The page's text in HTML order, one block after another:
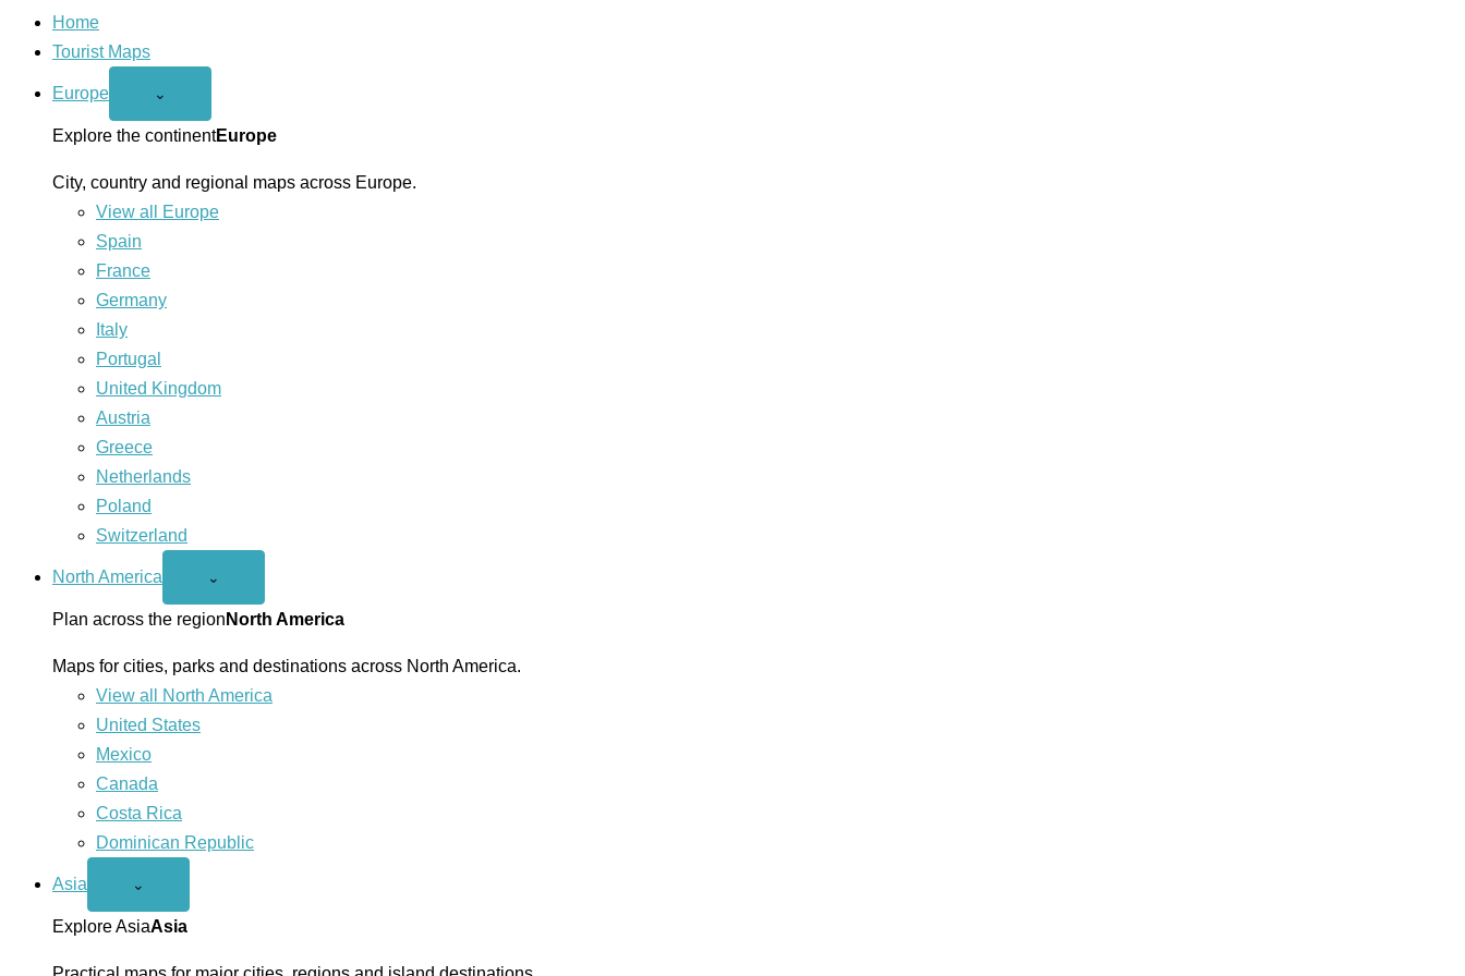
Home
Tourist Maps
Europe
Open
menu
⌄
Explore the continentEurope
City, country and regional maps across Europe.
View all Europe
Spain
France
Germany
Italy
Portugal
United Kingdom
Austria
Greece
Netherlands
Poland
Switzerland
North America
Open
America
menu
⌄
Plan across the region North America
Maps for cities, parks and destinations across North America.
View all North America
United States
Mexico
Canada
Costa Rica
Dominican Republic
Asia
Open
menu
⌄
Explore AsiaAsia